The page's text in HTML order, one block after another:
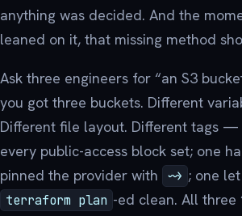
anything was decided. And the
leaned on it, that missing method
Ask three engineers for “an S3
you got three buckets. Different
Different file layout. Different tags —
every public-access block set; one
pinned the provider with
~> ; one
terraform plan -ed clean. All three